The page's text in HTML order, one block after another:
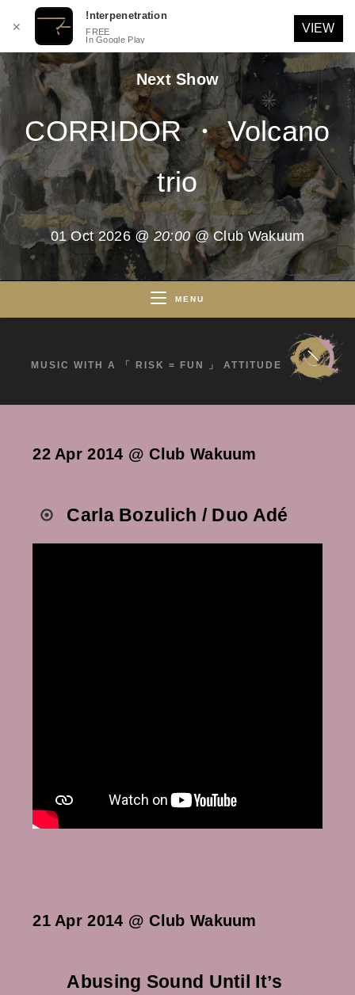
Skip
to
content
Next Show
CORRIDOR ・ Volcano
trio
01 Oct 2026@ 20:00@ Club Wakuum
MENU
MUSIC WITH A 「 RISK = FUN 」 ATTITUDE
22 Apr 2014 @ Club Wakuum
Carla Bozulich / Duo Adé
21 Apr 2014 @ Club Wakuum
Abusing Sound Until Itʼs
✕
!nterpenetration
FREE
In Google Play
VIEW